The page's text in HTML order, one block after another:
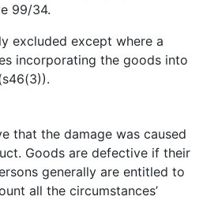
99/34.
excluded except where a
incorporating the goods into
that the damage was caused
Goods are defective if their
generally are entitled to
all the circumstances’